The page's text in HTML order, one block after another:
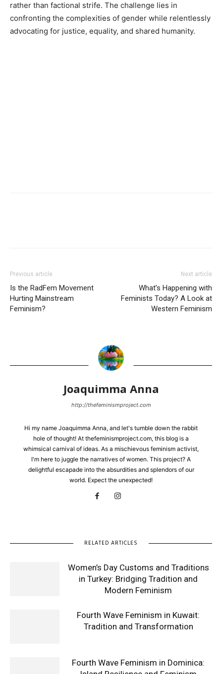
rather than factional strife. The challenge lies in
confronting the complexities of gender while relentlessly
advocating for justice, equality, and shared humanity.
Previous article
Is the RadFem Movement
Hurting Mainstream
Feminism?
Next article
What’s Happening with
Feminists Today? A Look at
Western Feminism
Joaquimma Anna
http://thefeminismproject.com
Hi my name Joaquimma Anna, and let's tumble down the rabbit
hole of thought! At thefeminismproject.com, this blog is a
whimsical carnival of ideas. As a mischievous feminism activist,
I'm here to juggle the narratives of women. This project? A
delightful escapade into the absurdities and splendors of our
world. Expect the unexpected!
RELATED ARTICLES
Women’s Day Customs and Traditions
in Turkey: Bridging Tradition and
Modern Feminism
Fourth Wave Feminism in Kuwait:
Tradition and Transformation
Fourth Wave Feminism in Dominica: